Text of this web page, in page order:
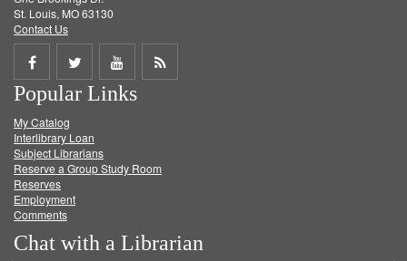
St. Louis, MO 63130
Contact Us
Share
on
Facebook
Share
on
Twitter
Share
on
Get
Popular Links
My Catalog
Interlibrary Loan
Subject Librarians
Reserve a Group Study Room
Reserves
Employment
Comments
Chat with a Librarian